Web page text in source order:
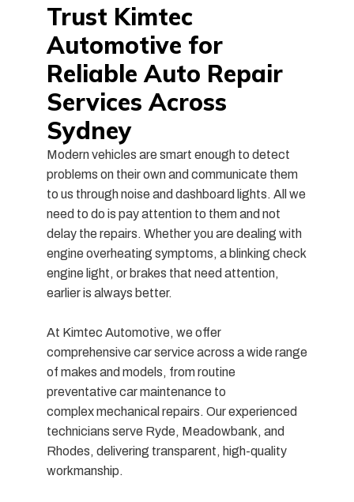
Trust Kimtec
Automotive for
Reliable Auto Repair
Services Across
Sydney
Modern vehicles are smart enough to detect
problems on their own and communicate them
to us through noise and dashboard lights. All we
need to do is pay attention to them and not
delay the repairs. Whether you are dealing with
engine overheating symptoms, a blinking check
engine light, or brakes that need attention,
earlier is always better.
At Kimtec Automotive, we offer
comprehensive car service across a wide range
of makes and models, from routine
preventative car maintenance to
complex mechanical repairs. Our experienced
technicians serve Ryde, Meadowbank, and
Rhodes, delivering transparent, high-quality
workmanship.